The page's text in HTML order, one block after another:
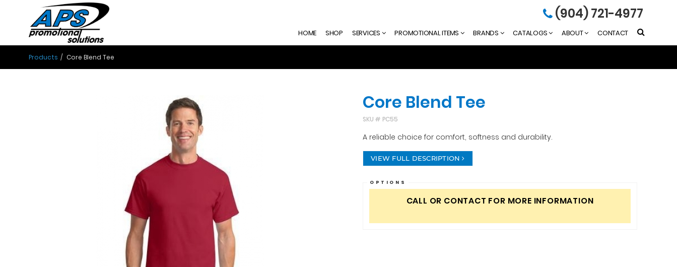
(904) 721-4977
HOME SHOP SERVICES PROMOTIONAL ITEMS BRANDS CATALOGS ABOUT CONTACT
Products Core Blend Tee
Core Blend Tee
SKU # PC55
A reliable choice for comfort, softness and durability.
VIEW FULL DESCRIPTION
OPTIONS
CALL OR CONTACT FOR MORE INFORMATION